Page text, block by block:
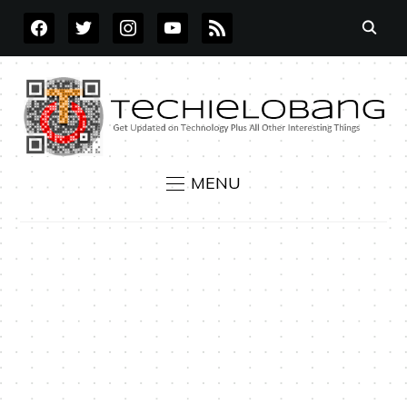
FACEBOOKTWITTERINSTAGRAMYOUTUBE
RSS
MENU